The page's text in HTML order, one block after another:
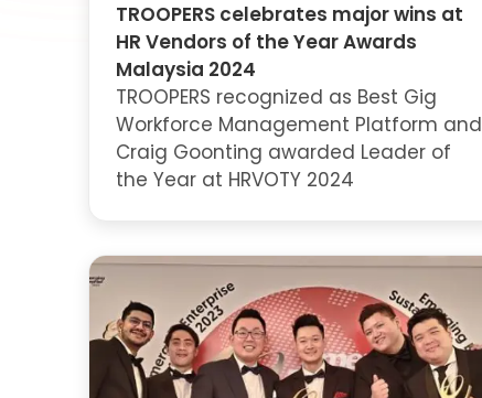
TROOPERS celebrates major wins at
HR Vendors of the Year Awards
Malaysia 2024
TROOPERS recognized as Best Gig
Workforce Management Platform and
Craig Goonting awarded Leader of
the Year at HRVOTY 2024